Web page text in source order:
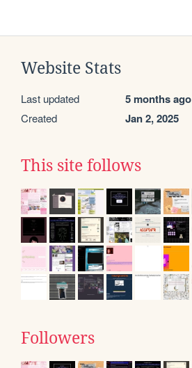
Website Stats
Last updated 5 months ago
Created Jan 2, 2025
This site follows
Followers